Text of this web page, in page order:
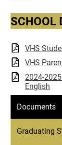
SCHOOL
VHS
VHS
2024-
English
Documents
Graduating